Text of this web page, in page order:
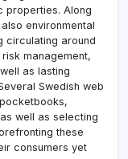
properties. Along
environmental
circulating around
management,
as lasting
Swedish web
well as selecting
these
consumers yet